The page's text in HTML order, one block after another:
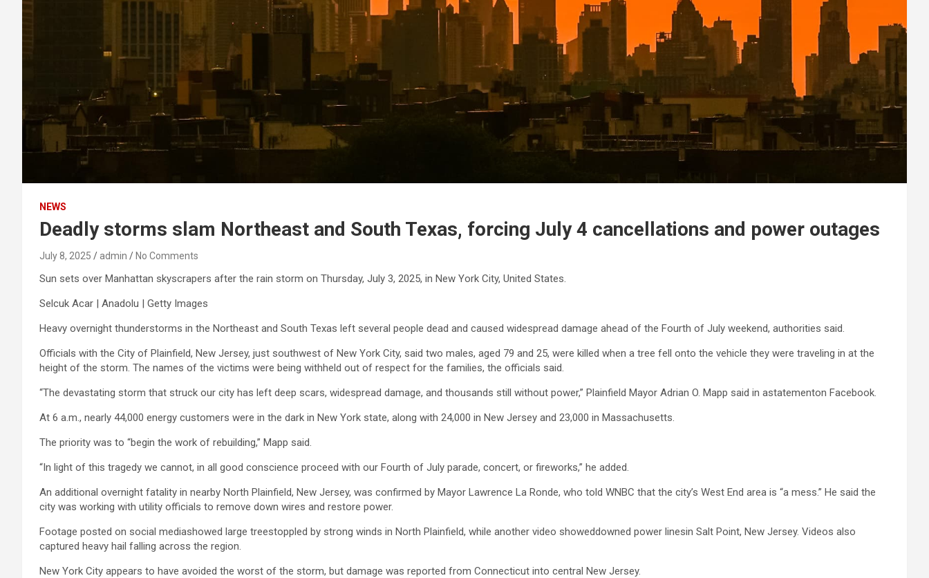
NEWS
Deadly storms slam Northeast and South Texas, forcing July 4 cancellations and power outages
July 8, 2025 admin No Comments
Sun sets over Manhattan skyscrapers after the rain storm on Thursday, July 3, 2025, in New York City, United States.
Selcuk Acar | Anadolu | Getty Images
Heavy overnight thunderstorms in the Northeast and South Texas left several people dead and caused widespread damage ahead of the Fourth of July weekend, authorities said.
Officials with the City of Plainfield, New Jersey, just southwest of New York City, said two males, aged 79 and 25, were killed when a tree fell onto the vehicle they were traveling in at the
height of the storm. The names of the victims were being withheld out of respect for the families, the officials said.
“The devastating storm that struck our city has left deep scars, widespread damage, and thousands still without power,” Plainfield Mayor Adrian O. Mapp said in astatementon Facebook.
At 6 a.m., nearly 44,000 energy customers were in the dark in New York state, along with 24,000 in New Jersey and 23,000 in Massachusetts.
The priority was to “begin the work of rebuilding,” Mapp said.
“In light of this tragedy we cannot, in all good conscience proceed with our Fourth of July parade, concert, or fireworks,” he added.
An additional overnight fatality in nearby North Plainfield, New Jersey, was confirmed by Mayor Lawrence La Ronde, who told WNBC that the city’s West End area is “a mess.” He said the
city was working with utility officials to remove down wires and restore power.
Footage posted on social mediashowed large treestoppled by strong winds in North Plainfield, while another video showeddowned power linesin Salt Point, New Jersey. Videos also
captured heavy hail falling across the region.
New York City appears to have avoided the worst of the storm, but damage was reported from Connecticut into central New Jersey.